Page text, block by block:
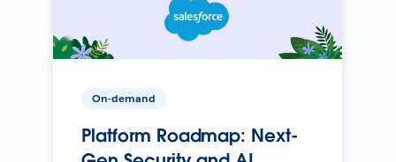
On-demand
Platform Roadmap: Next-